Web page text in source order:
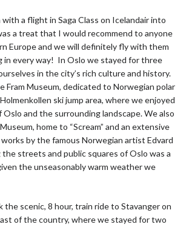
a flight in Saga Class on Icelandair into
a treat that I would recommend to anyone
Europe and we will definitely fly with them
in every way! In Oslo we stayed for three
in the city’s rich culture and history.
Fram Museum, dedicated to Norwegian polar
ski jump area, where we enjoyed
Oslo and the surrounding landscape. We also
home to “Scream” and an extensive
by the famous Norwegian artist Edvard
streets and public squares of Oslo was a
the unseasonably warm weather we
the scenic, 8 hour, train ride to Stavanger on
of the country, where we stayed for two